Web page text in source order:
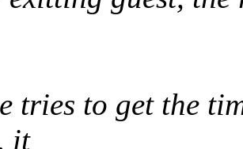
tries to get the
it